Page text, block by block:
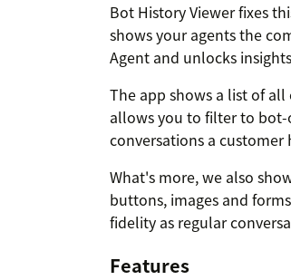
Bot History Viewer fixes
shows your agents the
Agent and unlocks
The app shows a list of
allows you to filter to bot-
conversations a
What's more, we also
buttons, images and
fidelity as regular
Features